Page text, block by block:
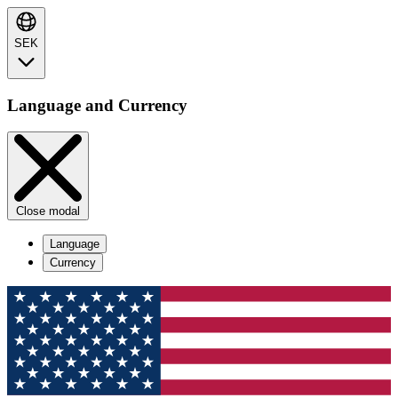
SEK
Language and Currency
Close modal
Language
Currency